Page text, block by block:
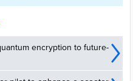
encryption to future-